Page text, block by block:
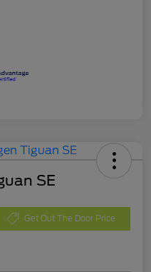
SE
Get Out The Door Price